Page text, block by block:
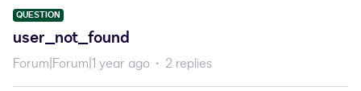
QUESTION
user_not_found
Forum|Forum|1 year ago 2 replies